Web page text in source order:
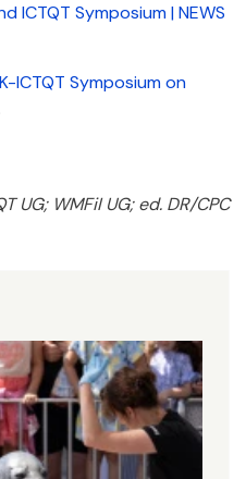
ICTQT Symposium | NEWS
ICTQT Symposium on
UG; WMFiI UG; ed. DR/CPC